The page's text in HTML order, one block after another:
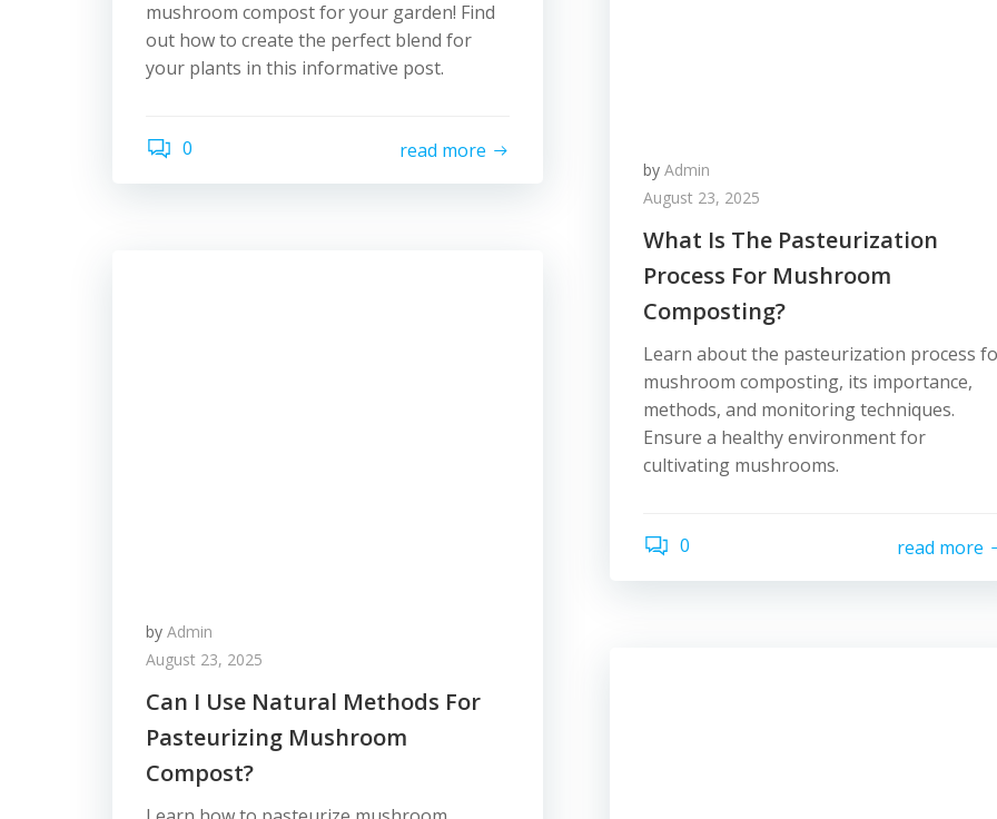
mushroom compost for your garden! Find
out how to create the perfect blend for
your plants in this informative post.
0 read more
by Admin
August 23, 2025
What Is The Pasteurization
Process For Mushroom
Composting?
Learn about the pasteurization process
mushroom composting, its importance,
methods, and monitoring techniques.
Ensure a healthy environment for
cultivating mushrooms.
0 read more
by Admin
August 23, 2025
Can I Use Natural Methods For
Pasteurizing Mushroom
Compost?